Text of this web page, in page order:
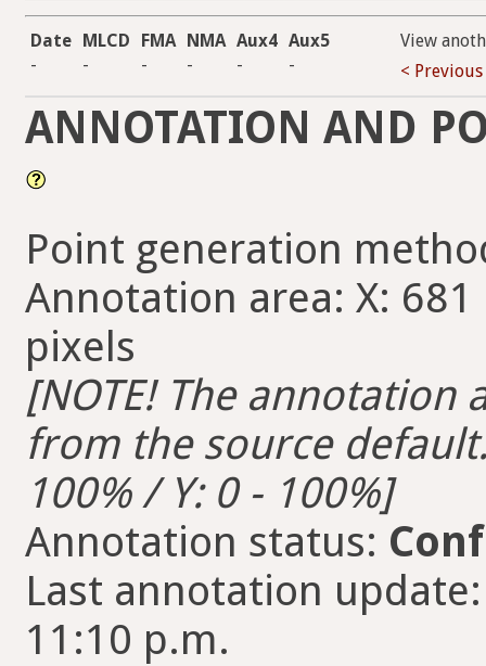
Date MLCD FMA NMA Aux4 Aux5
-
- - - - -
View
< Previous
ANNOTATION AND
Point generation
Annotation area: X:
pixels
[NOTE! The
from the source
100% / Y: 0 - 100%]
Annotation status:
Last annotation
11:10 p.m.